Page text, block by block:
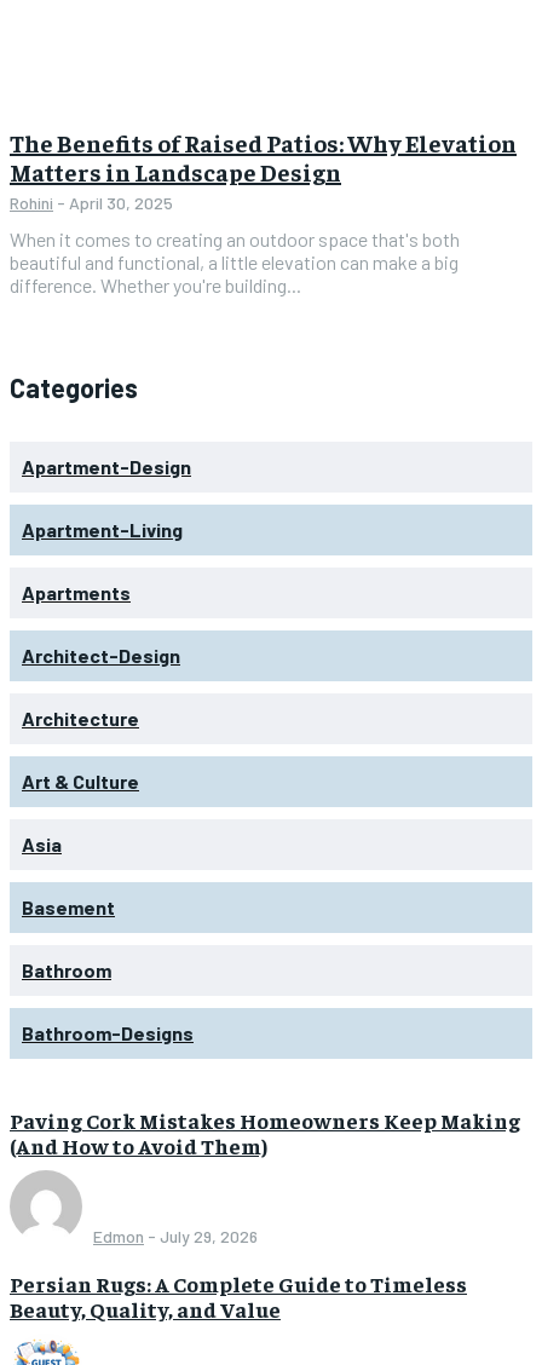
The Benefits of Raised Patios: Why Elevation
Matters in Landscape Design
Rohini - April 30, 2025
When it comes to creating an outdoor space that's both
beautiful and functional, a little elevation can make a big
difference. Whether you're building...
Categories
Apartment-Design
Apartment-Living
Apartments
Architect-Design
Architecture
Art & Culture
Asia
Basement
Bathroom
Bathroom-Designs
Paving Cork Mistakes Homeowners Keep Making
(And How to Avoid Them)
Edmon - July 29, 2026
Persian Rugs: A Complete Guide to Timeless
Beauty, Quality, and Value